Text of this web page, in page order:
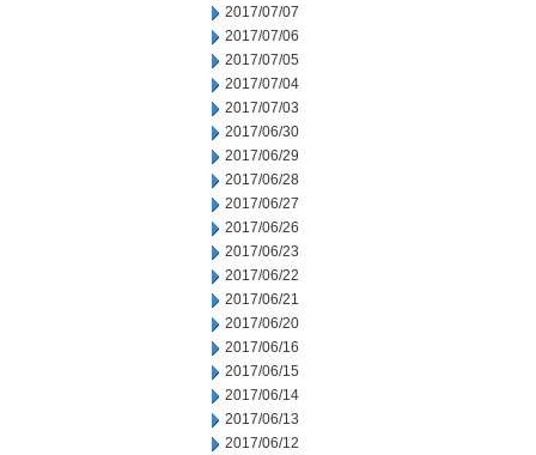
2017/07/07
2017/07/06
2017/07/05
2017/07/04
2017/07/03
2017/06/30
2017/06/29
2017/06/28
2017/06/27
2017/06/26
2017/06/23
2017/06/22
2017/06/21
2017/06/20
2017/06/16
2017/06/15
2017/06/14
2017/06/13
2017/06/12